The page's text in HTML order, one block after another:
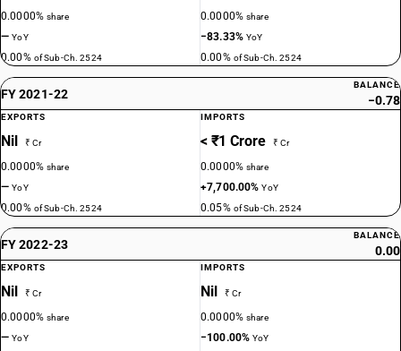
0.0000%share
—YoY
0.00% of Sub-Ch. 2524
0.0000%share
−83.33%YoY
0.00% of Sub-Ch. 2524
FY 2021-22
BALANCE
−0.78
EXPORTS
Nil ₹ Cr
0.0000%share
—YoY
0.00% of Sub-Ch. 2524
IMPORTS
< ₹1 Crore ₹ Cr
0.0000%share
+7,700.00%YoY
0.05% of Sub-Ch. 2524
FY 2022-23
BALANCE
0.00
EXPORTS
Nil ₹ Cr
0.0000%share
—YoY
IMPORTS
Nil ₹ Cr
0.0000%share
−100.00%YoY